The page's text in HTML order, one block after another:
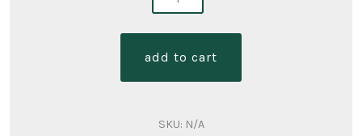
add to cart
SKU: N/A